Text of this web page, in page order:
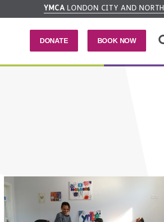
YMCA LONDON CITY AND NORTH
DONATE BOOK NOW